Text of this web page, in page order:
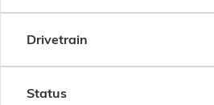
Drivetrain
Status